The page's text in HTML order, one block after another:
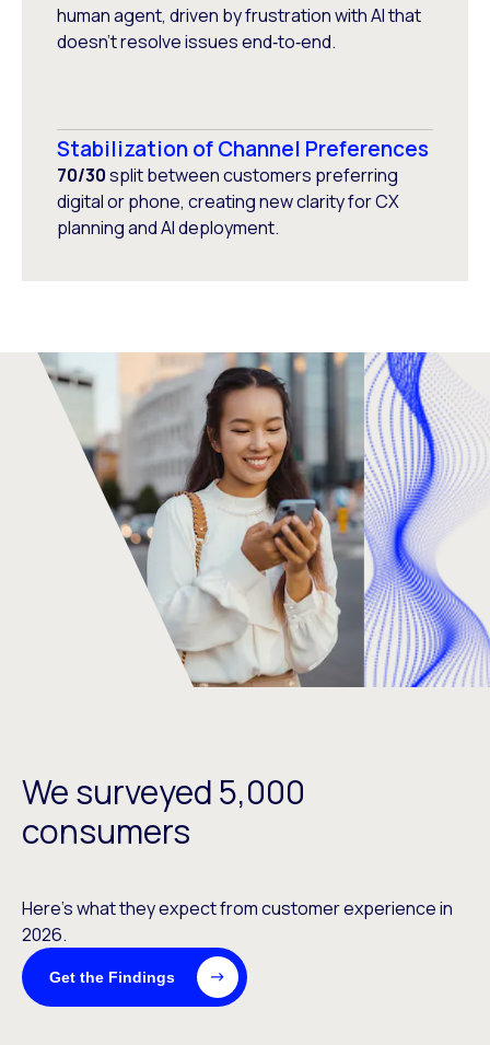
human agent, driven by frustration with AI that
doesn’t resolve issues end‑to‑end.
Stabilization of Channel Preferences
70/30split between customers preferring
digital or phone, creating new clarity for CX
planning and AI deployment.
We surveyed 5,000
consumers
Here’s what they expect from customer experience in
2026.
Get the Findings